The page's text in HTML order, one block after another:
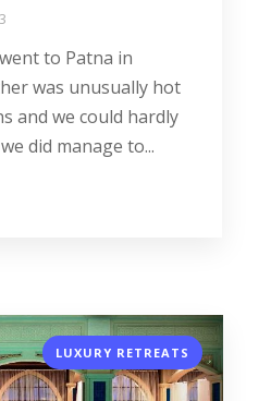
to Patna in
was unusually hot
and we could hardly
did manage to...
LUXURY RETREATS